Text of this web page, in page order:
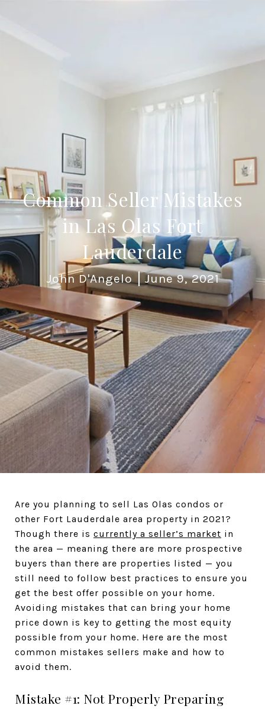
Common Seller Mistakes
in Las Olas Fort
Lauderdale
John D'Angelo June 9, 2021
Are you planning to sell Las Olas condos or
other Fort Lauderdale area property in 2021?
Though there is currently a seller’s market in
the area — meaning there are more prospective
buyers than there are properties listed — you
still need to follow best practices to ensure you
get the best offer possible on your home.
Avoiding mistakes that can bring your home
price down is key to getting the most equity
possible from your home. Here are the most
common mistakes sellers make and how to
avoid them.
Mistake #1: Not Properly Preparing